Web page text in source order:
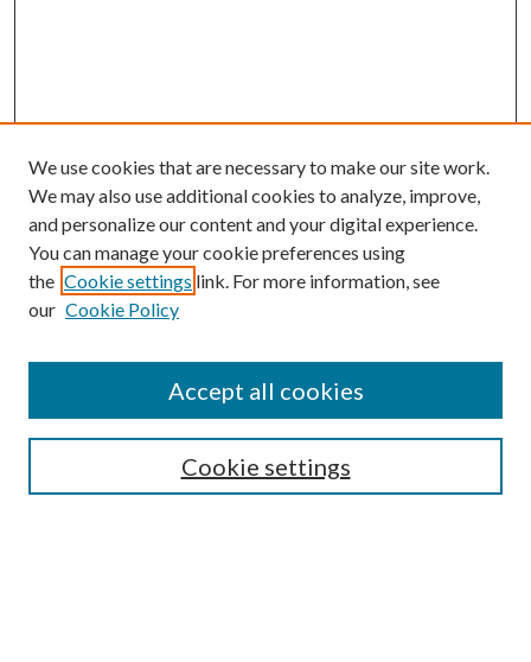
Enter search terms:
We use cookies that are necessary to make our site work.
We may also use additional cookies to analyze, improve,
and personalize our content and your digital experience.
You can manage your cookie preferences using
the Cookie settings link. For more information, see
our Cookie Policy
Cookie settings
Accept all cookies